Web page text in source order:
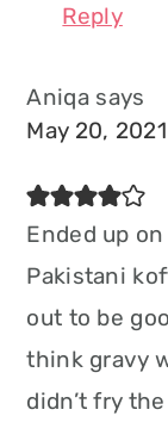
Reply
Aniqa says
May 20,
Ended up
Pakistani
out to be
think gravy
didn’t fry